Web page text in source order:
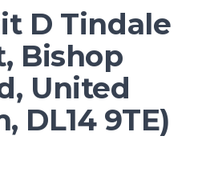
D Tindale
Bishop
United
DL14 9TE)